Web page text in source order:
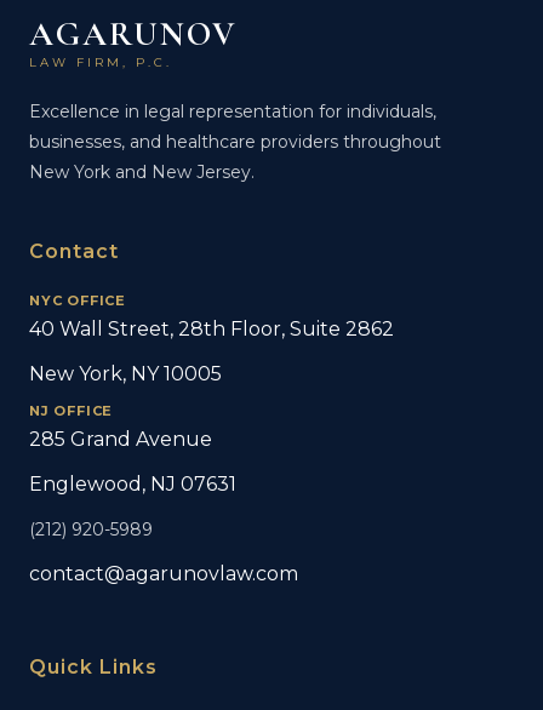
AGARUNOV
LAW FIRM, P.C.
Excellence in legal representation for individuals,
businesses, and healthcare providers throughout
New York and New Jersey.
Contact
NYC OFFICE
40 Wall Street, 28th Floor, Suite 2862
New York, NY 10005
NJ OFFICE
285 Grand Avenue
Englewood, NJ 07631
(212) 920-5989
contact@agarunovlaw.com
Quick Links